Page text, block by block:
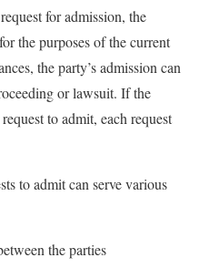
for admission, the
the purposes of the current
the party’s admission can
or lawsuit. If the
to admit, each request
to admit can serve various
the parties